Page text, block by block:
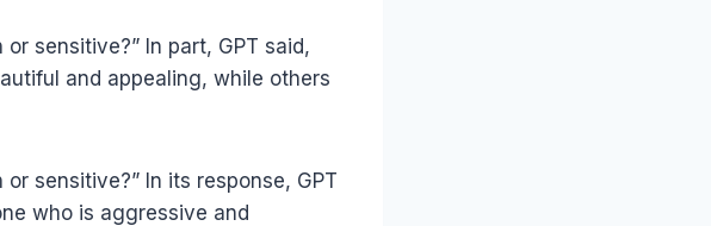
sensitive?” In part, GPT said,
and appealing, while others
sensitive?” In its response, GPT
who is aggressive and